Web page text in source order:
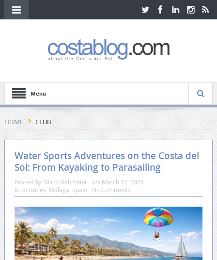
Menu
HOME CLUB
Water Sports Adventures on the Costa del
Sol: From Kayaking to Parasailing
Posted By: Mirco Rehmeier on: March 12, 2026
In: activities Málaga Spain No Comments